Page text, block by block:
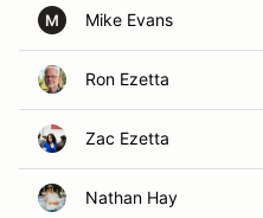
M Mike Evans
Ron Ezetta
Zac Ezetta
Nathan Hay